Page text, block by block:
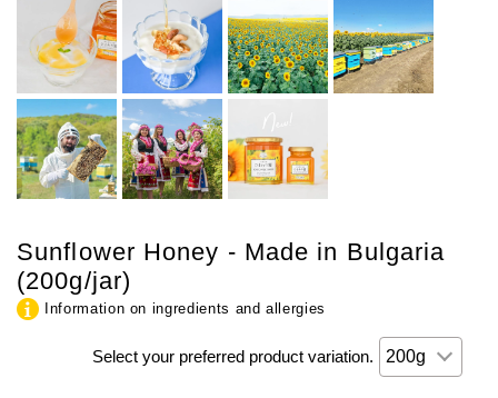
Sunflower Honey - Made in Bulgaria
(200g/jar)
Information on ingredients and allergies
Select your preferred product variation.